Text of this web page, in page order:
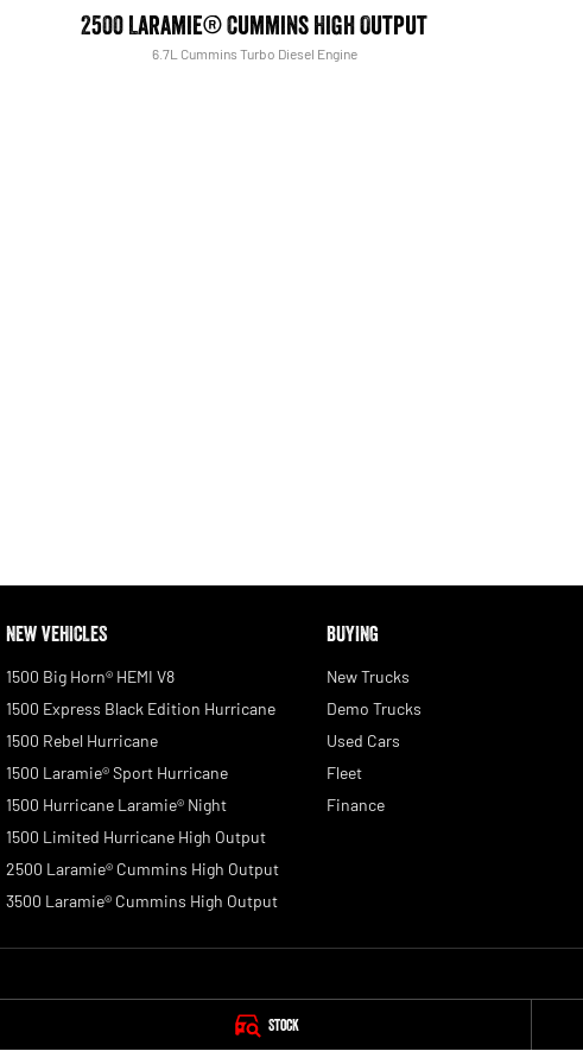
Stock
2500 Laramie® Cummins High Output
6.7L Cummins Turbo Diesel Engine
NEW VEHICLES
1500 Big Horn® HEMI V8
1500 Express Black Edition Hurricane
1500 Rebel Hurricane
1500 Laramie® Sport Hurricane
1500 Hurricane Laramie® Night
1500 Limited Hurricane High Output
2500 Laramie® Cummins High Output
3500 Laramie® Cummins High Output
BUYING
New Trucks
Demo Trucks
Used Cars
Fleet
Finance